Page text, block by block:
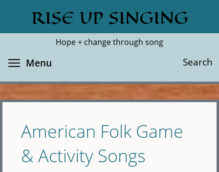
main
RISE UP SINGING
Hope + change through song
Search
Search
Menu
American Folk Game
& Activity Songs